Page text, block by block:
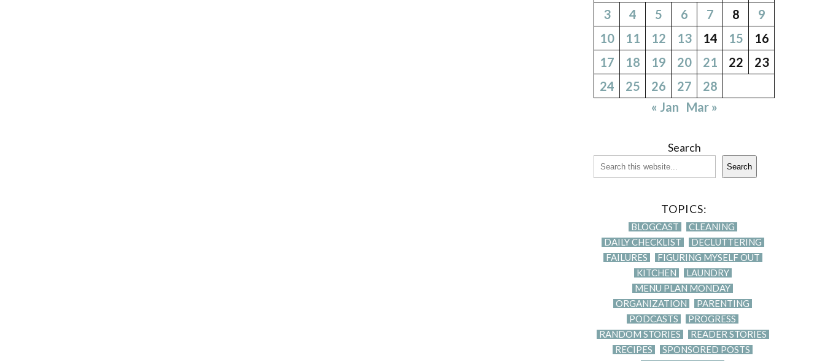
3
4 5 6 7 8
9
10
11 12 13 14 15
16
17
18 19 20 21 22
23
24
25 26 27
28
« Jan Mar »
Search
Search
TOPICS:
BLOGCAST
CLEANING
DAILY CHECKLIST
DECLUTTERING
FAILURES
FIGURING MYSELF OUT
KITCHEN
LAUNDRY
MENU PLAN MONDAY
ORGANIZATION
PARENTING
PODCASTS
PROGRESS
RANDOM STORIES
READER STORIES
RECIPES
SPONSORED POSTS